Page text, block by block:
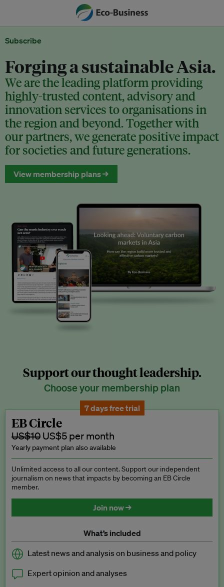
Subscribe
Forging a sustainable Asia.
We are the leading platform providing
highly-trusted content, advisory and
innovation services to organisations in
the region and beyond. Together with
our partners, we generate positive impact
for societies and future generations.
View membership plans →
Support our thought leadership.
Choose your membership plan
7 days free trial
EB Circle
US$10 US$5 per month
Yearly payment plan also available
Unlimited access to all our content. Support our independent
journalism on news that impacts by becoming an EB Circle
member.
Join now →
What’s included
Latest news and analysis on business and policy
Expert opinion and analyses